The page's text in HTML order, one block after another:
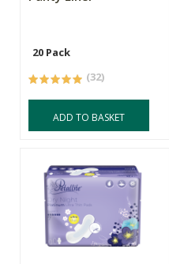
20 Pack
(32)
ADD TO BASKET